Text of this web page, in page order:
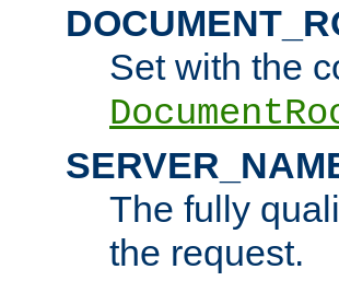
Set with the
The fully
the request.